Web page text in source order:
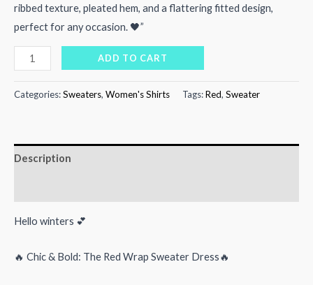
was:
₨4,000.00.
is:
₨2,500.00.
ribbed texture, pleated hem, and a flattering fitted design,
perfect for any occasion. 🖤”
Red
Wrap
Sweater
ADD TO CART
Categories:Sweaters, Women's Shirts Tags:Red, Sweater
Description
Hello winters 💕
🔥 Chic & Bold: The Red Wrap Sweater Dress🔥